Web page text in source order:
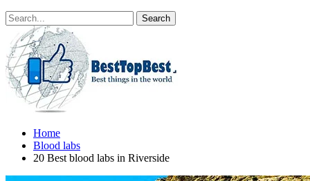
Home
Blood labs
20 Best blood labs in Riverside